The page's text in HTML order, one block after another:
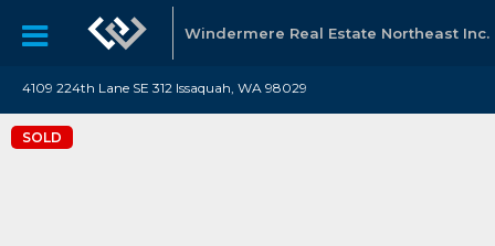
Windermere Real Estate Northeast Inc.
4109 224th Lane SE 312 Issaquah, WA 98029
SOLD